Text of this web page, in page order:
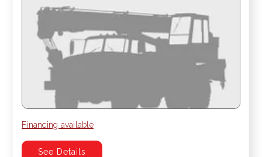
Financing available
See Details